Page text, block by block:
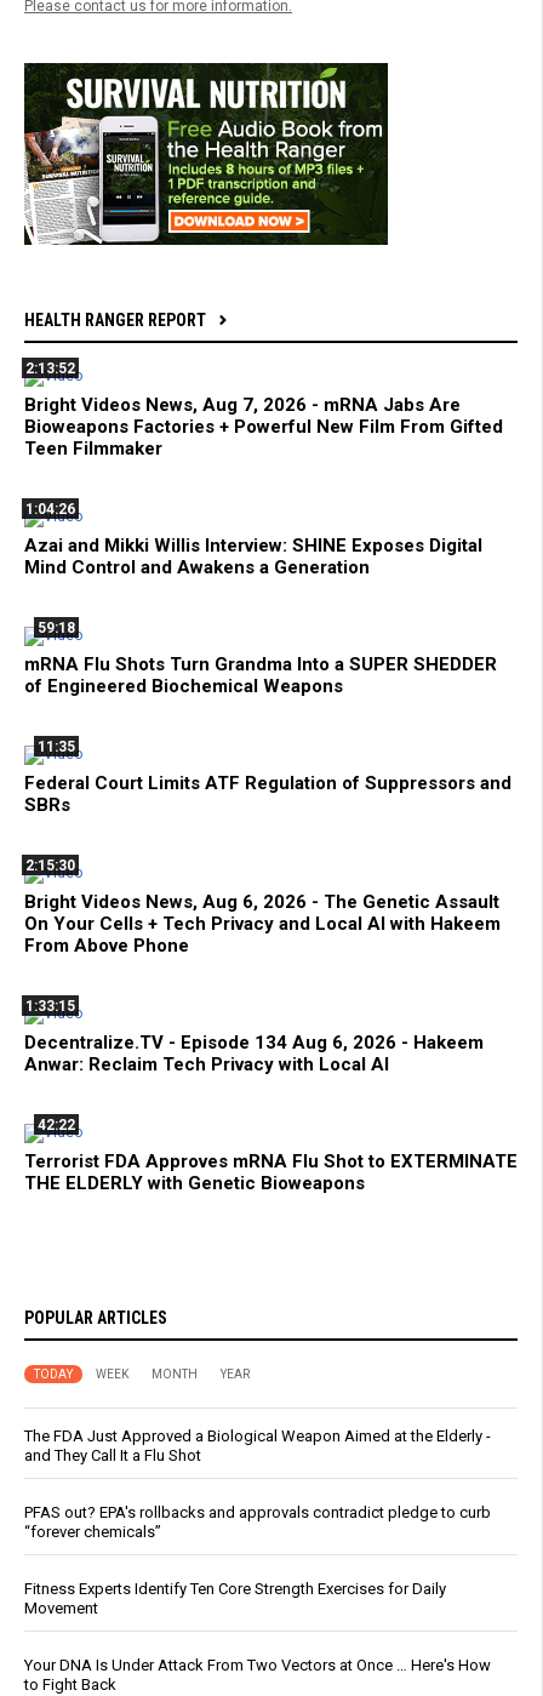
Please contact us for more information.
HEALTH RANGER REPORT
2:13:52
Bright Videos News, Aug 7, 2026 - mRNA Jabs Are
Bioweapons Factories + Powerful New Film From Gifted
Teen Filmmaker
1:04:26
Azai and Mikki Willis Interview: SHINE Exposes Digital
Mind Control and Awakens a Generation
59:18
mRNA Flu Shots Turn Grandma Into a SUPER SHEDDER
of Engineered Biochemical Weapons
11:35
Federal Court Limits ATF Regulation of Suppressors and
SBRs
2:15:30
Bright Videos News, Aug 6, 2026 - The Genetic Assault
On Your Cells + Tech Privacy and Local AI with Hakeem
From Above Phone
1:33:15
Decentralize.TV - Episode 134 Aug 6, 2026 - Hakeem
Anwar: Reclaim Tech Privacy with Local AI
42:22
Terrorist FDA Approves mRNA Flu Shot to EXTERMINATE
THE ELDERLY with Genetic Bioweapons
POPULAR ARTICLES
TODAY WEEK MONTH YEAR
The FDA Just Approved a Biological Weapon Aimed at the Elderly -
and They Call It a Flu Shot
PFAS out? EPA's rollbacks and approvals contradict pledge to curb
“forever chemicals”
Fitness Experts Identify Ten Core Strength Exercises for Daily
Movement
Your DNA Is Under Attack From Two Vectors at Once … Here's How
to Fight Back